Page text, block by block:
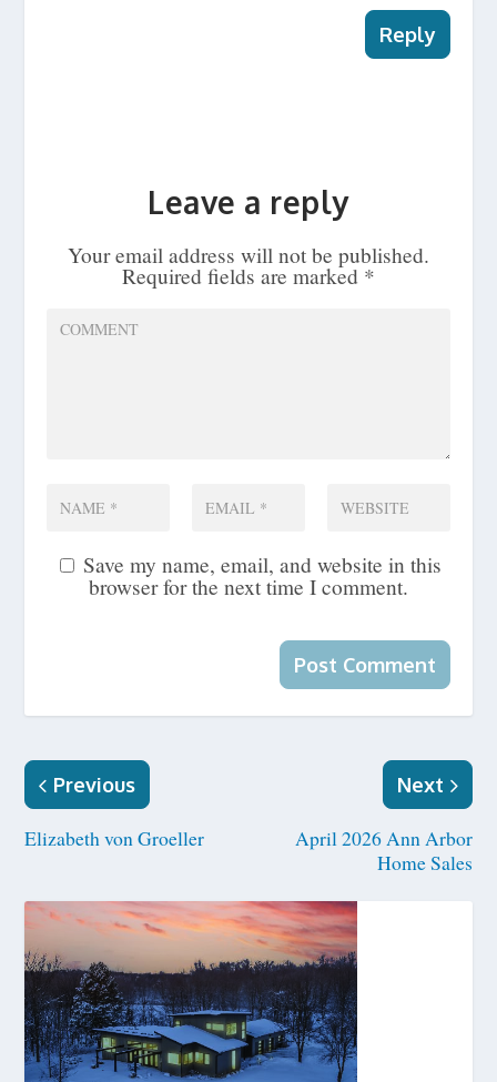
Reply
Leave a reply
Your email address will not be published.
Required fields are marked *
Save my name, email, and website in this
browser for the next time I comment.
Previous
Elizabeth von Groeller
Next
April 2026 Ann Arbor
Home Sales